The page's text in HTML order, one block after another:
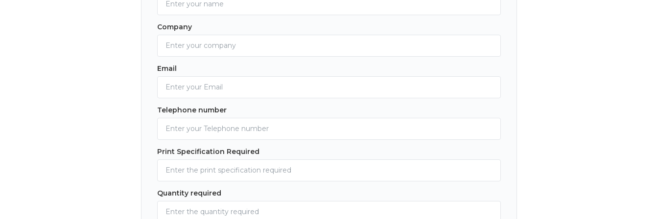
Company
Email
Telephone number
Print Specification Required
Quantity required